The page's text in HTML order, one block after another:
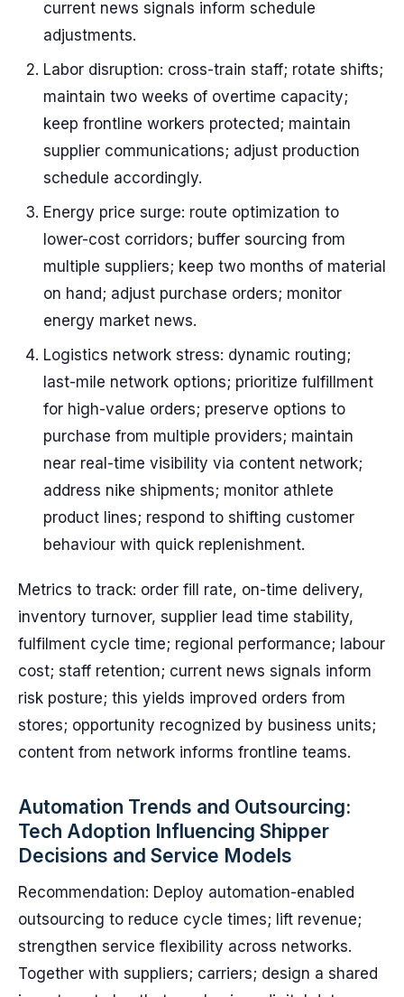
current news signals inform schedule
adjustments.
Labor disruption: cross-train staff; rotate shifts;
maintain two weeks of overtime capacity;
keep frontline workers protected; maintain
supplier communications; adjust production
schedule accordingly.
Energy price surge: route optimization to
lower-cost corridors; buffer sourcing from
multiple suppliers; keep two months of material
on hand; adjust purchase orders; monitor
energy market news.
Logistics network stress: dynamic routing;
last-mile network options; prioritize fulfillment
for high-value orders; preserve options to
purchase from multiple providers; maintain
near real-time visibility via content network;
address nike shipments; monitor athlete
product lines; respond to shifting customer
behaviour with quick replenishment.
Metrics to track: order fill rate, on-time delivery,
inventory turnover, supplier lead time stability,
fulfilment cycle time; regional performance; labour
cost; staff retention; current news signals inform
risk posture; this yields improved orders from
stores; opportunity recognized by business units;
content from network informs frontline teams.
Automation Trends and Outsourcing:
Tech Adoption Influencing Shipper
Decisions and Service Models
Recommendation: Deploy automation-enabled
outsourcing to reduce cycle times; lift revenue;
strengthen service flexibility across networks.
Together with suppliers; carriers; design a shared